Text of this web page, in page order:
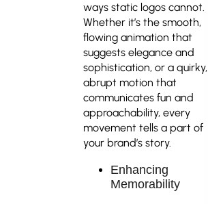
ways static logos cannot.
Whether it’s the smooth,
flowing animation that
suggests elegance and
sophistication, or a quirky,
abrupt motion that
communicates fun and
approachability, every
movement tells a part of
your brand’s story.
Enhancing
Memorability